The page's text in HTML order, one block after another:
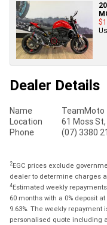
Dealer Details
Name
TeamMoto
Location
61 Moss
Phone
(07) 3380
2EGC prices exclude
dealer to determine charges
4Estimated weekly
60 months with a 0% deposit
9.63%. The weekly
personalised quote including